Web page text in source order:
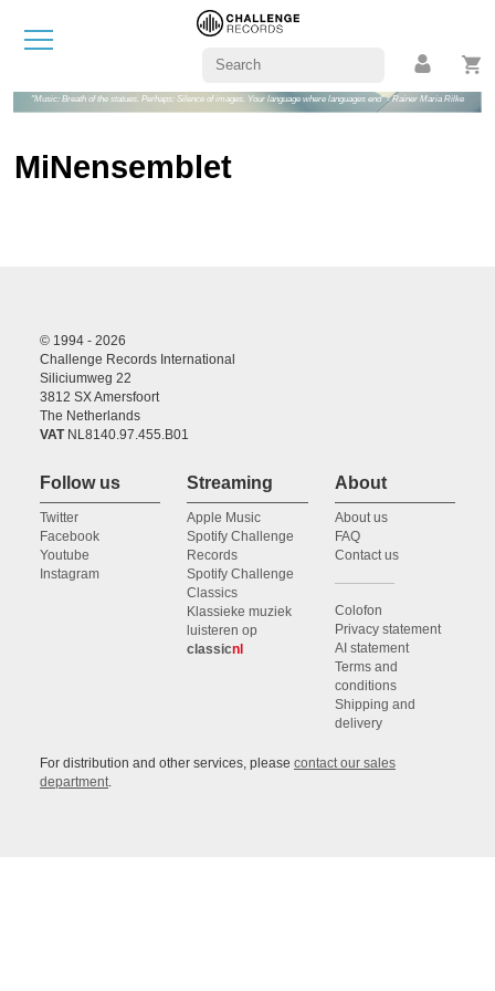
"Music: Breath of the statues. Perhaps: Silence of images. Your language where languages end" - Rainer Maria Rilke
MiNensemblet
© 1994 - 2026
Challenge Records International
Siliciumweg 22
3812 SX Amersfoort
The Netherlands
VATNL8140.97.455.B01
Follow us
Twitter
Facebook
Youtube
Instagram
Streaming
Apple Music
Spotify Challenge
Records
Spotify Challenge
Classics
Klassieke muziek
luisteren op
classicnl
About
About us
FAQ
Contact us
Colofon
Privacy statement
AI statement
Terms and
conditions
Shipping and
delivery
For distribution and other services, please contact our sales
department